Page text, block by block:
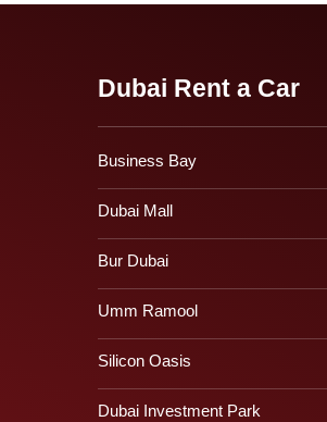
Dubai Rent a Car
Business Bay
Dubai Mall
Bur Dubai
Umm Ramool
Silicon Oasis
Dubai Investment Park